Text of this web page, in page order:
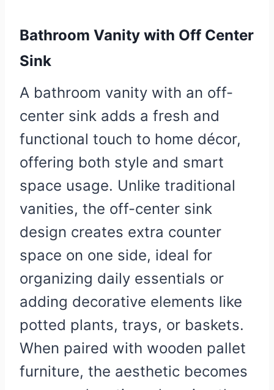
Bathroom Vanity with Off Center
Sink
A bathroom vanity with an off-
center sink adds a fresh and
functional touch to home décor,
offering both style and smart
space usage. Unlike traditional
vanities, the off-center sink
design creates extra counter
space on one side, ideal for
organizing daily essentials or
adding decorative elements like
potted plants, trays, or baskets.
When paired with wooden pallet
furniture, the aesthetic becomes